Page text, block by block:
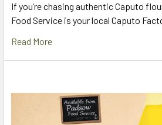
If you’re chasing authentic Caputo
Food Service is your local Caputo
Read More